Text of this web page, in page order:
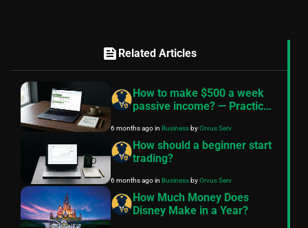
feed Related Articles
How to make $500 a week
passive income? — Practical
6 months agoin BusinessbyOrvus Serv
How should a beginner start
trading?
6 months agoin BusinessbyOrvus Serv
How Much Money Does
Disney Make in a Year?